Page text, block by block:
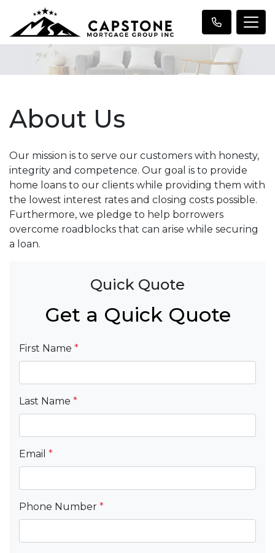
About Us
Our mission is to serve our customers with honesty,
integrity and competence. Our goal is to provide
home loans to our clients while providing them with
the lowest interest rates and closing costs possible.
Furthermore, we pledge to help borrowers
overcome roadblocks that can arise while securing
a loan.
Quick Quote
Get a Quick Quote
First Name *
Last Name *
Email *
Phone Number *